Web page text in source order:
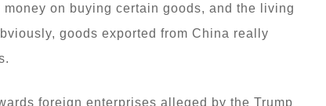
on buying certain goods, and the living
goods exported from China really
foreign enterprises alleged by the Trump